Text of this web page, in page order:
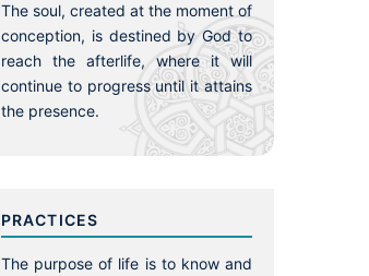
The soul, created at the moment of
conception, is destined by God to
reach the afterlife, where it will
continue to progress until it attains
the presence.
PRACTICES
The purpose of life is to know and